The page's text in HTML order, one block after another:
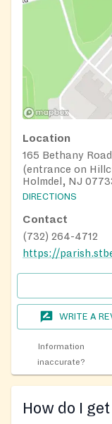
Location
165 Bethany Road
(entrance on
Holmdel, NJ
DIRECTIONS
Contact
(732) 264-4712
WRITE A
Information
inaccurate?
How do I